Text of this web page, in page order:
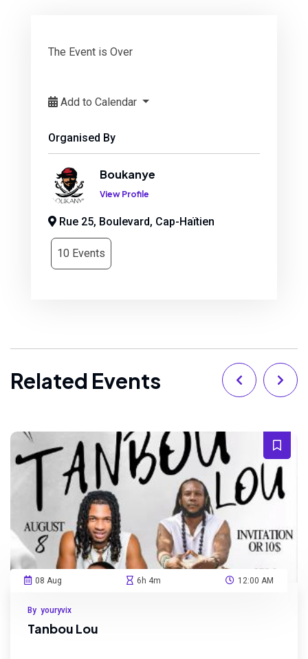
The Event is Over
Add to Calendar
Organised By
Boukanye
View Profile
Rue 25, Boulevard, Cap-Haïtien
10 Events
Related Events
08 Aug 6h 4m 12:00 AM
By youryvix
Tanbou Lou